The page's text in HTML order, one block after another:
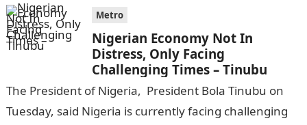
Metro
Nigerian Economy Not In
Distress, Only Facing
Challenging Times – Tinubu
The President of Nigeria, President Bola Tinubu on
Tuesday, said Nigeria is currently facing challenging